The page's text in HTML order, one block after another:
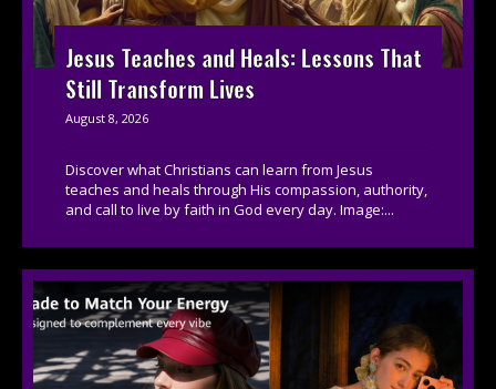
Jesus Teaches and Heals: Lessons That
Still Transform Lives
August 8, 2026
Discover what Christians can learn from Jesus
teaches and heals through His compassion, authority,
and call to live by faith in God every day. Image:...